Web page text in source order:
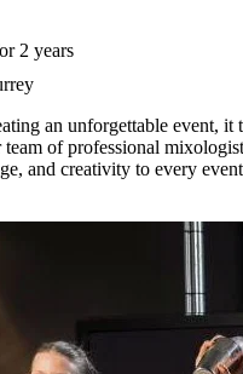
2 years
an unforgettable event, it
of professional
and creativity to every